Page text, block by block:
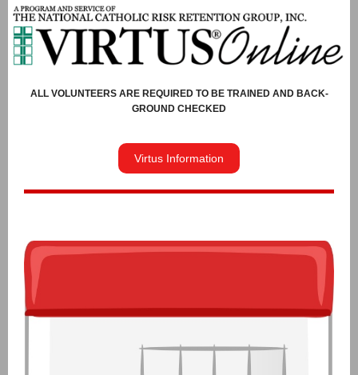
ALL VOLUNTEERS ARE REQUIRED TO BE TRAINED AND BACK-
GROUND CHECKED
Virtus Information